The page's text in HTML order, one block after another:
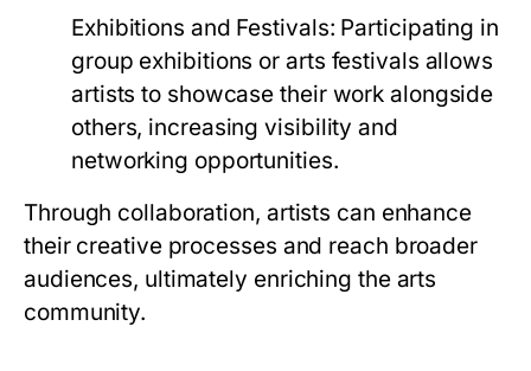
Exhibitions and Festivals: Participating in
group exhibitions or arts festivals allows
artists to showcase their work alongside
others, increasing visibility and
networking opportunities.
Through collaboration, artists can enhance
their creative processes and reach broader
audiences, ultimately enriching the arts
community.